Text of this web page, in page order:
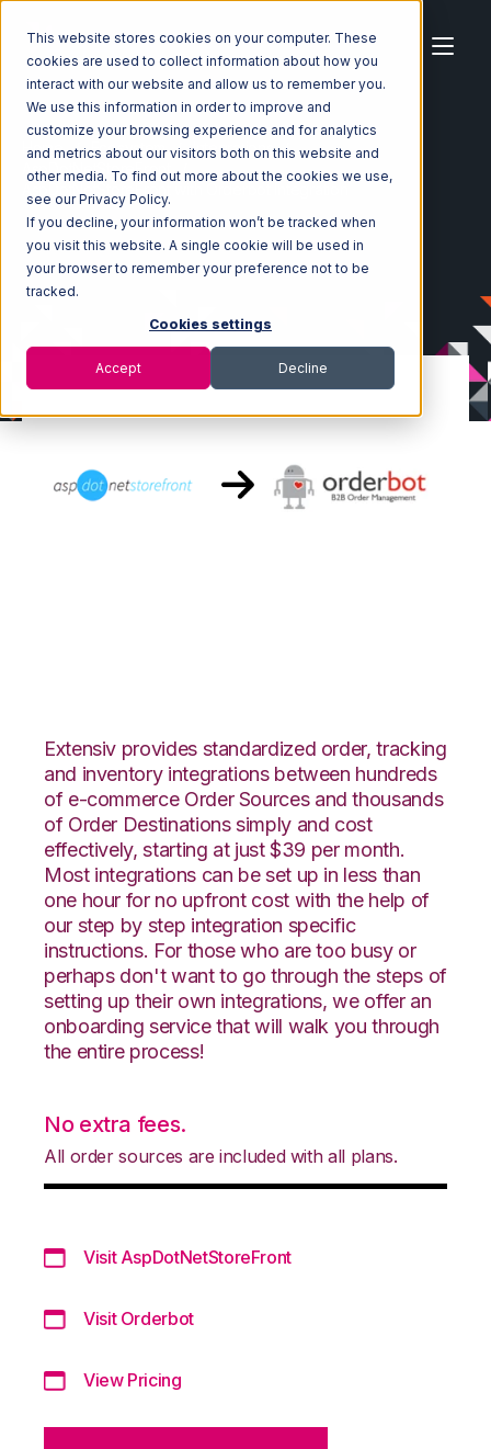
This website stores cookies on your computer. These
cookies are used to collect information about how you
interact with our website and allow us to remember you.
We use this information in order to improve and
customize your browsing experience and for analytics
and metrics about our visitors both on this website and
other media. To find out more about the cookies we use,
see our Privacy Policy.
If you decline, your information won’t be tracked when
you visit this website. A single cookie will be used in
your browser to remember your preference not to be
tracked.
Cookies settings
Accept Decline
Home Ecosystem
Integrations
AspDotNetStoreFront
Extensiv provides standardized order, tracking
and inventory integrations between hundreds
of e-commerce Order Sources and thousands
of Order Destinations simply and cost
effectively, starting at just $39 per month.
Most integrations can be set up in less than
one hour for no upfront cost with the help of
our step by step integration specific
instructions. For those who are too busy or
perhaps don't want to go through the steps of
setting up their own integrations, we offer an
onboarding service that will walk you through
the entire process!
No extra fees.
All order sources are included with all plans.
Visit AspDotNetStoreFront
Visit Orderbot
View Pricing